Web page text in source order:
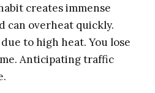
creates immense
can overheat quickly.
to high heat. You lose
Anticipating traffic